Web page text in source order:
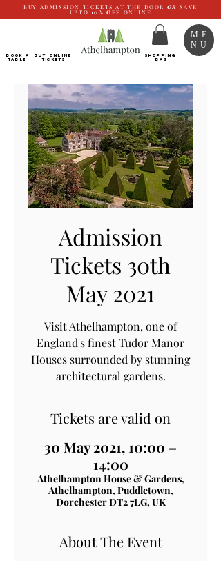
BUY ADMISSION TICKETS AT THE DOOR OR SAVE
UPTO 10% OFF ONLINE
BOOK a
TABLE
Buy ONLINE
Tickets
SHOPPING
BAG
ME
NU
Admission
Tickets 30th
May 2021
Visit Athelhampton, one of
England's finest Tudor Manor
Houses surrounded by stunning
architectural gardens.
Tickets are valid on
30 May 2021, 10:00 –
14:00
Athelhampton House & Gardens,
Athelhampton, Puddletown,
Dorchester DT2 7LG, UK
About The Event